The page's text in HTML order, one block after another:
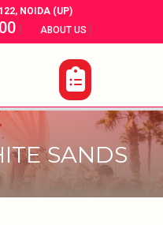
NOIDA (UP)
| ABOUT US |
SANDS